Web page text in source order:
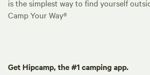
is the simplest way to find yourself
Camp Your Way®
Get Hipcamp, the #1 camping app.